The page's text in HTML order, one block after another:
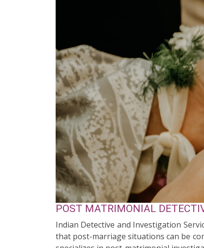
POST MATRIMONIAL
Indian Detective and Investigation
that post-marriage situations can be